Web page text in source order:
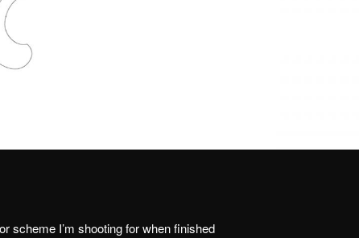
scheme I’m shooting for when finished